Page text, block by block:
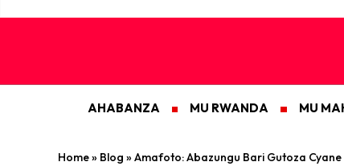
AHABANZA MU RWANDA MU
Home» Blog » Amafoto: Abazungu Bari Gutoza